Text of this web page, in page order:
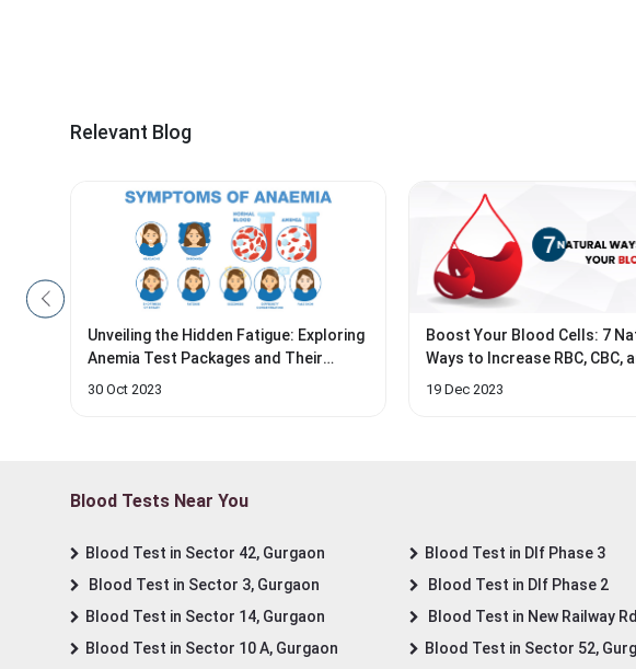
Relevant Blog
Unveiling the Hidden Fatigue: Exploring
Anemia Test Packages and Their
Impact on...
30 Oct 2023
Boost Your Blood Cells: 7
Ways to Increase RBC, CBC,
19 Dec 2023
Blood Tests Near You
Blood Test in Sector 42, Gurgaon
Blood Test in Sector 3, Gurgaon
Blood Test in Sector 14, Gurgaon
Blood Test in Sector 10 A, Gurgaon
Blood Test in Dlf Phase 3
Blood Test in Dlf Phase 2
Blood Test in New Railway Rd
Blood Test in Sector 52,